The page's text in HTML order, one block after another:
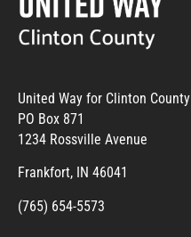
United Way for Clinton County
PO Box 871
1234 Rossville Avenue
Frankfort, IN 46041
(765) 654-5573